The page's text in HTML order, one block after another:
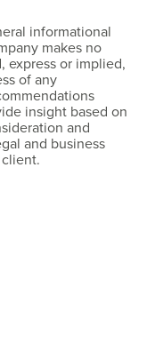
informational
makes no
express or implied,
of any
insight based on
and
and business